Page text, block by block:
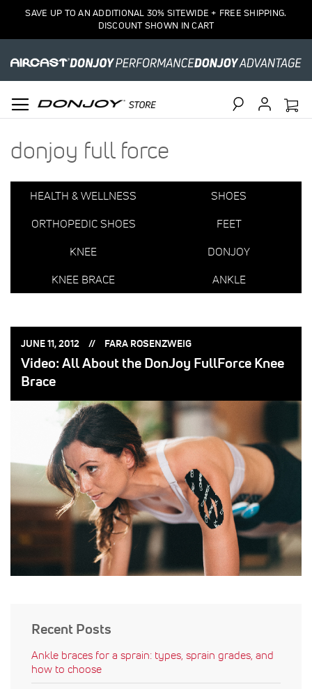
SAVE UP TO AN ADDITIONAL 30% SITEWIDE + FREE SHIPPING.
DISCOUNT SHOWN IN CART
donjoy full force
HEALTH & WELLNESS
SHOES
ORTHOPEDIC SHOES
FEET
KNEE
DONJOY
KNEE BRACE
ANKLE
POSTED
JUNE 11, 2012 POSTED
FARA ROSENZWEIG
Video: All About the DonJoy FullForce Knee
Brace
Recent Posts
Ankle braces for a sprain: types, sprain grades, and
how to choose